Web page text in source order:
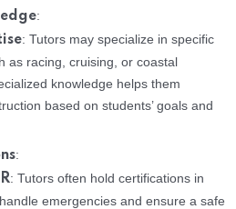
:
: Tutors may specialize in specific
as racing, cruising, or coastal
knowledge helps them
based on students’ goals and
:
: Tutors often hold certifications in
emergencies and ensure a safe